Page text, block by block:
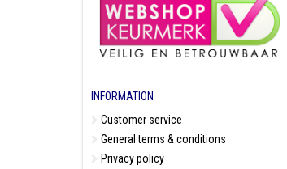
INFORMATION
Customer service
General terms & conditions
Privacy policy